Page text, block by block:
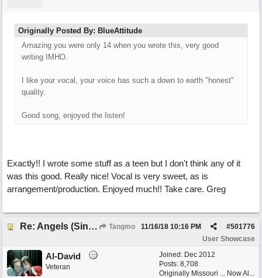
Originally Posted By: BlueAttitude
Amazing you were only 14 when you wrote this, very good
writing IMHO.
I like your vocal, your voice has such a down to earth "honest"
quality.
Good song, enjoyed the listen!
Exactly!! I wrote some stuff as a teen but I don't think any of it
was this good. Really nice! Vocal is very sweet, as is
arrangement/production. Enjoyed much!! Take care. Greg
Re: Angels (Singing in My Ears) Tangmo #501776
11/16/18 10:16 PM
User Showcase
Joined: Dec 2012
Posts: 8,708
Originally Missouri ... Now Al...
Al-David
Veteran